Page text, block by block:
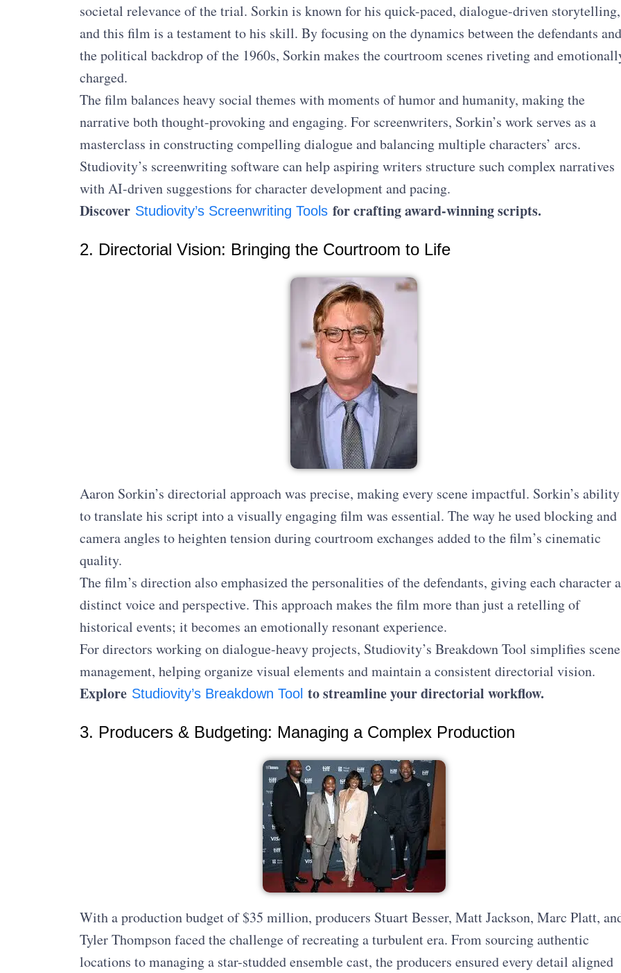
societal relevance of the trial. Sorkin is known for his quick-paced, dialogue-driven storytelling,
and this film is a testament to his skill. By focusing on the dynamics between the defendants and
the political backdrop of the 1960s, Sorkin makes the courtroom scenes riveting and
charged.
The film balances heavy social themes with moments of humor and humanity, making the
narrative both thought-provoking and engaging. For screenwriters, Sorkin’s work serves as a
masterclass in constructing compelling dialogue and balancing multiple characters’ arcs.
Studiovity’s screenwriting software can help aspiring writers structure such complex narratives
with AI-driven suggestions for character development and pacing.
Discover Studiovity’s Screenwriting Toolsfor crafting award-winning scripts.
2. Directorial Vision: Bringing the Courtroom to Life
Aaron Sorkin’s directorial approach was precise, making every scene impactful. Sorkin’s ability
to translate his script into a visually engaging film was essential. The way he used blocking and
camera angles to heighten tension during courtroom exchanges added to the film’s cinematic
quality.
The film’s direction also emphasized the personalities of the defendants, giving each character a
distinct voice and perspective. This approach makes the film more than just a retelling of
historical events; it becomes an emotionally resonant experience.
For directors working on dialogue-heavy projects, Studiovity’s Breakdown Tool simplifies scene
management, helping organize visual elements and maintain a consistent directorial vision.
Explore Studiovity’s Breakdown Toolto streamline your directorial workflow.
3. Producers & Budgeting: Managing a Complex Production
With a production budget of $35 million, producers Stuart Besser, Matt Jackson, Marc Platt,
Tyler Thompson faced the challenge of recreating a turbulent era. From sourcing authentic
locations to managing a star-studded ensemble cast, the producers ensured every detail aligned